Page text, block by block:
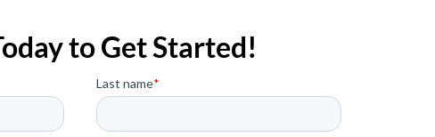
to Get Started!